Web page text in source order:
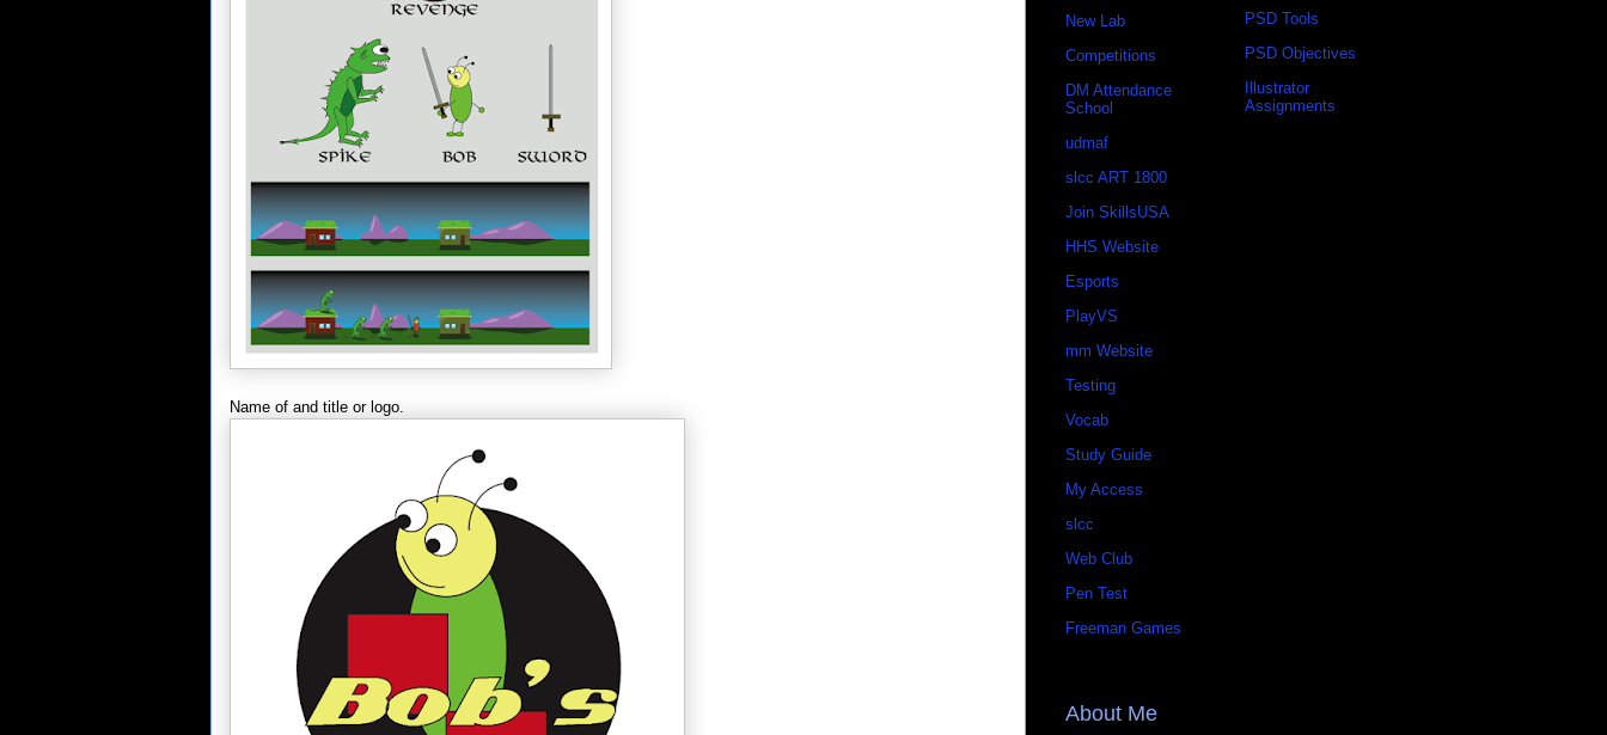
Name of and title or logo.
New Lab
Competitions
DM Attendance
School
udmaf
slcc ART 1800
Join SkillsUSA
HHS Website
Esports
PlayVS
mm Website
Testing
Vocab
Study Guide
My Access
slcc
Web Club
Pen Test
Freeman Games
About Me
PSD Tools
PSD Objectives
Illustrator
Assignments